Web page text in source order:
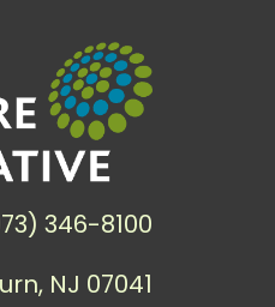
346-8100
NJ 07041